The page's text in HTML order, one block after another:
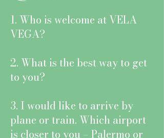
1. Who is welcome at VELA
VEGA?
2. What is the best way to get
to you?
3. I would like to arrive by
plane or train. Which airport
is closer to you – Palermo or